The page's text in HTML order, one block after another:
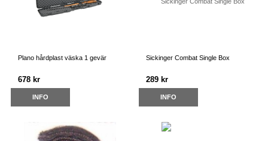
Plano hårdplast väska 1 gevär
678 kr
INFO
Sickinger Combat Single Box
289 kr
INFO